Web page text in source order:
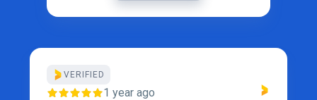
VERIFIED
1 year ago